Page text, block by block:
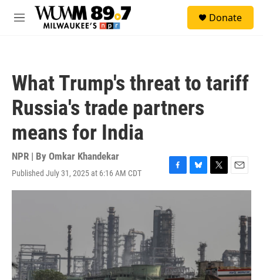
Skip to main content
M
Donate
What Trump's threat to tariff
Russia's trade partners
means for India
NPR | By Omkar Khandekar
Published July 31, 2025 at 6:16 AM CDT
F
a
e
b
o
o
k
B
l
T
w
E
m